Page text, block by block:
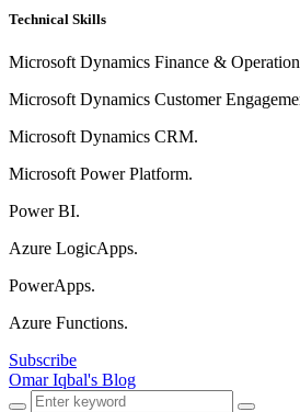
Technical Skills
Microsoft Dynamics Finance &
Microsoft Dynamics Customer
Microsoft Dynamics CRM.
Microsoft Power Platform.
Power BI.
Azure LogicApps.
PowerApps.
Azure Functions.
Subscribe
Omar Iqbal's Blog